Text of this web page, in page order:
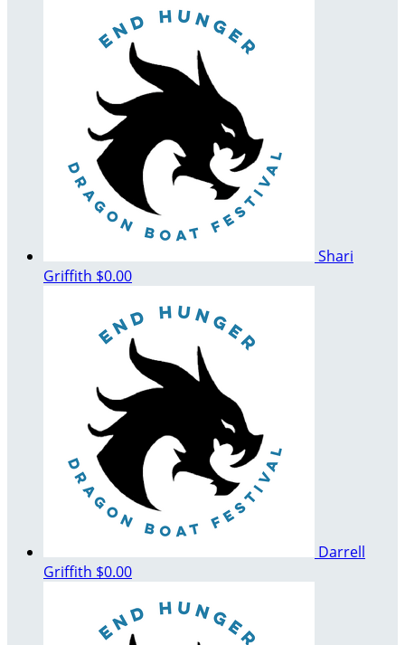
Shari
Griffith $0.00
Darrell
Griffith $0.00